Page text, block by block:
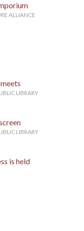
ALLIANCE
LIBRARY
LIBRARY
is held